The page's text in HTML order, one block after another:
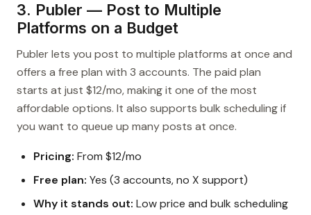
3. Publer — Post to Multiple
Platforms on a Budget
Publer lets you post to multiple platforms at once and
offers a free plan with 3 accounts. The paid plan
starts at just $12/mo, making it one of the most
affordable options. It also supports bulk scheduling if
you want to queue up many posts at once.
Pricing: From $12/mo
Free plan: Yes (3 accounts, no X support)
Why it stands out: Low price and bulk scheduling